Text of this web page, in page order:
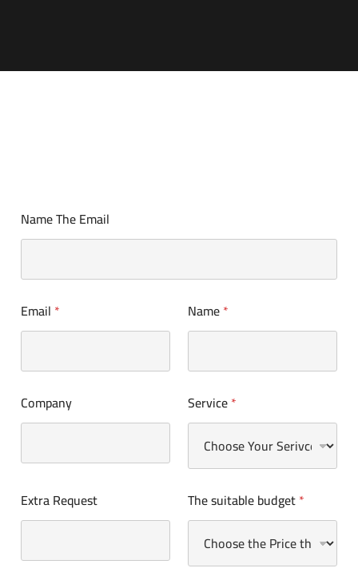
Name The Email
Email * Name*
Company Service*
Extra Request The suitable budget*